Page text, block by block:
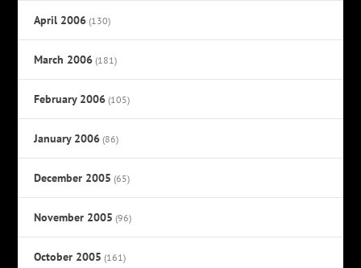
April 2006 (130)
March 2006 (181)
February 2006 (105)
January 2006 (86)
December 2005 (65)
November 2005 (96)
October 2005 (161)